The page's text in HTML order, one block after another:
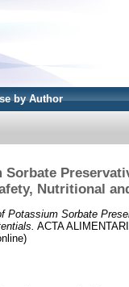
by Author
Nutritional
Potassium Sorbate
ACTA